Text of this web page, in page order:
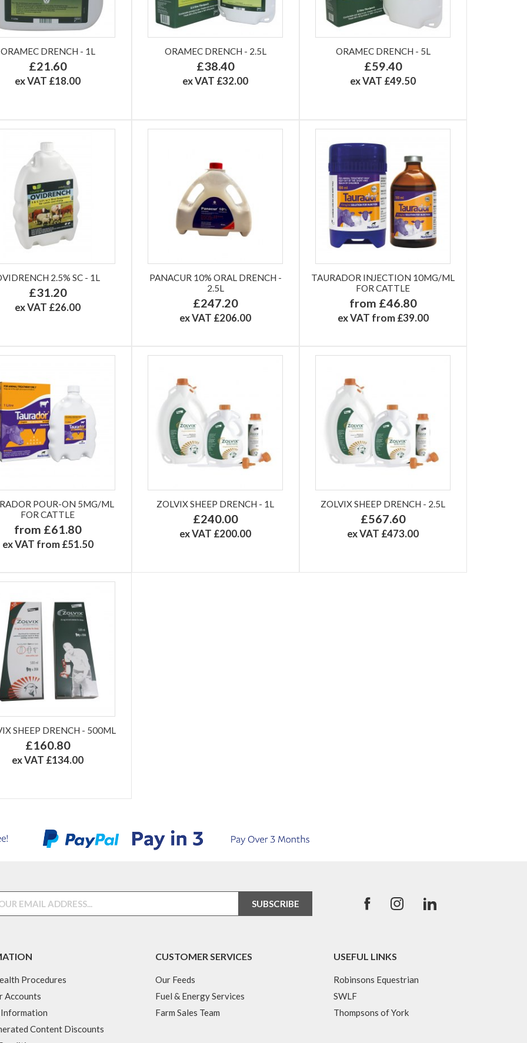
ORAMEC DRENCH - 1L
£21.60
ex VAT £18.00
ORAMEC DRENCH - 2.5L
£38.40
ex VAT £32.00
ORAMEC DRENCH - 5L
£59.40
ex VAT £49.50
2.5% SC - 1L
£31.20
ex VAT £26.00
PANACUR 10% ORAL DRENCH -
2.5L
£247.20
ex VAT £206.00
TAURADOR INJECTION 10MG/ML
FOR CATTLE
from £46.80
ex VAT from £39.00
POUR-ON 5MG/ML
FOR CATTLE
from £61.80
ex VAT from £51.50
ZOLVIX SHEEP DRENCH - 1L
£240.00
ex VAT £200.00
ZOLVIX SHEEP DRENCH - 2.5L
£567.60
ex VAT £473.00
SHEEP DRENCH - 500ML
£160.80
ex VAT £134.00
Procedures
Accounts
Content Discounts
CUSTOMER SERVICES
Our Feeds
Fuel & Energy Services
Farm Sales Team
USEFUL LINKS
Robinsons Equestrian
SWLF
Thompsons of York